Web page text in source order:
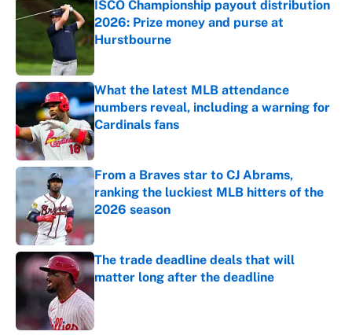
ISCO Championship payout distribution
2026: Prize money and purse at
Hurstbourne
What the latest MLB attendance
numbers reveal, including a warning for
Cardinals fans
Published by on Invalid Date
From a Braves star to CJ Abrams,
ranking the luckiest MLB hitters of the
2026 season
Published by on Invalid Date
The trade deadline deals that will
matter long after the deadline